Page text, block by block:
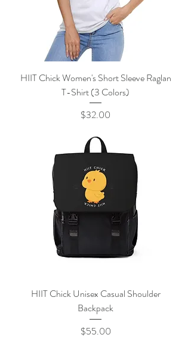
HIIT Chick Women's Short Sleeve Raglan
T-Shirt (3 Colors)
Price
$32.00
HIIT Chick Unisex Casual Shoulder
Backpack
Price
$55.00